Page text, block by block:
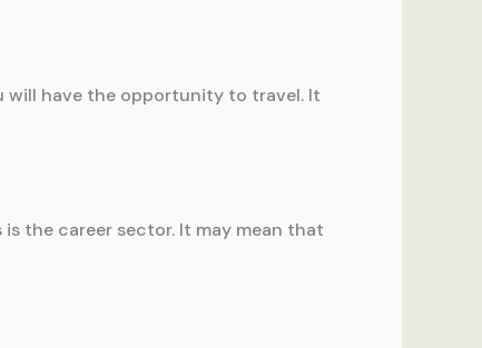
will have the opportunity to travel. It
the career sector. It may mean that